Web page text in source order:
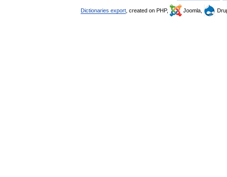
Dictionaries export , created on PHP, Joomla,